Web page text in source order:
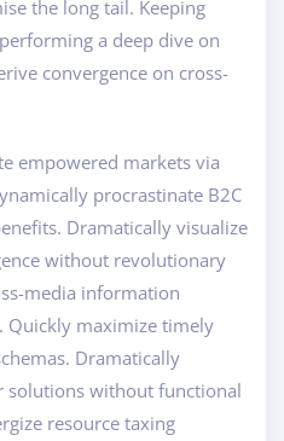
the long tail. Keeping
a deep dive on
convergence on cross-
empowered markets via
procrastinate B2C
Dramatically visualize
without revolutionary
media information
Quickly maximize timely
Dramatically
solutions without functional
resource taxing